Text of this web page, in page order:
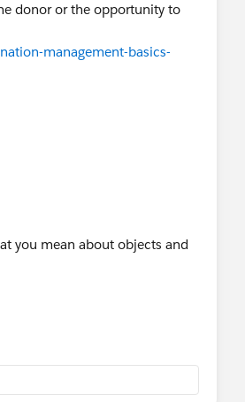
donor or the opportunity to
management-basics-
we may have to look at a
you mean about objects and